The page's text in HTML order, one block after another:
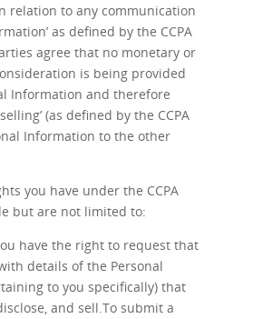
relation to any communication
as defined by the CCPA
agree that no monetary or
is being provided
Information and therefore
(as defined by the CCPA
Information to the other
you have under the CCPA
but are not limited to:
have the right to request that
details of the Personal
to you specifically) that
and sell.To submit a